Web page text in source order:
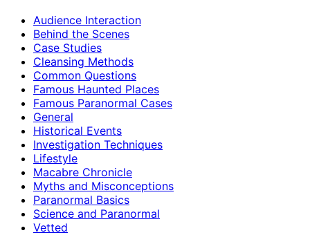
Audience Interaction
Behind the Scenes
Case Studies
Cleansing Methods
Common Questions
Famous Haunted Places
Famous Paranormal Cases
General
Historical Events
Investigation Techniques
Lifestyle
Macabre Chronicle
Myths and Misconceptions
Paranormal Basics
Science and Paranormal
Vetted